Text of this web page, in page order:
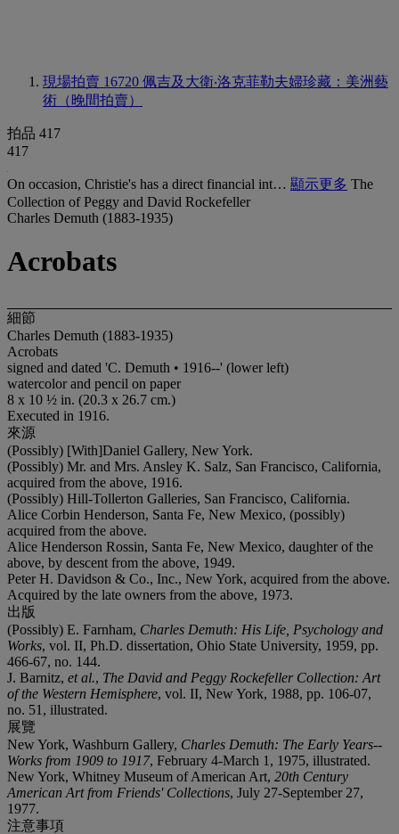
現場拍賣 16720 佩吉及大衛‧洛克菲勒夫婦珍藏：美洲藝
術（晚間拍賣）
拍品 417
417
On occasion, Christie's has a direct financial int… 顯示更多 The
Collection of Peggy and David Rockefeller
Charles Demuth (1883-1935)
Acrobats
細節
Charles Demuth (1883-1935)
Acrobats
signed and dated 'C. Demuth • 1916--' (lower left)
watercolor and pencil on paper
8 x 10 ½ in. (20.3 x 26.7 cm.)
Executed in 1916.
來源
(Possibly) [With]Daniel Gallery, New York.
(Possibly) Mr. and Mrs. Ansley K. Salz, San Francisco, California,
acquired from the above, 1916.
(Possibly) Hill-Tollerton Galleries, San Francisco, California.
Alice Corbin Henderson, Santa Fe, New Mexico, (possibly)
acquired from the above.
Alice Henderson Rossin, Santa Fe, New Mexico, daughter of the
above, by descent from the above, 1949.
Peter H. Davidson & Co., Inc., New York, acquired from the above.
Acquired by the late owners from the above, 1973.
出版
(Possibly) E. Farnham, Charles Demuth: His Life, Psychology and
Works, vol. II, Ph.D. dissertation, Ohio State University, 1959, pp.
466-67, no. 144.
J. Barnitz, et al., The David and Peggy Rockefeller Collection: Art
of the Western Hemisphere, vol. II, New York, 1988, pp. 106-07,
no. 51, illustrated.
展覽
New York, Washburn Gallery, Charles Demuth: The Early Years--
Works from 1909 to 1917, February 4-March 1, 1975, illustrated.
New York, Whitney Museum of American Art, 20th Century
American Art from Friends' Collections, July 27-September 27,
1977.
注意事項